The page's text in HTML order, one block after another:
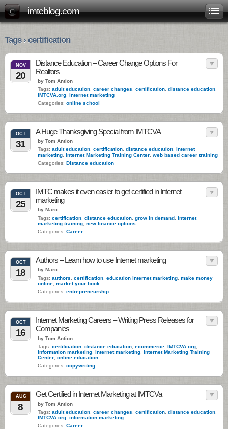
imtcblog.com
Tags › certification
NOV
20
Distance Education – Career Change Options For
Realtors
by Tom Antion
Tags: adult education career changes certification distance education
IMTCVA.org internet marketing
Categories: online school
OCT
31
A Huge Thanksgiving Special from IMTCVA
by Tom Antion
Tags: adult education certification distance education internet
marketing Internet Marketing Training Center web based career training
Categories: Distance education
OCT
25
IMTC makes it even easier to get certified in Internet
marketing
by Marc
Tags: certification distance education grow in demand internet
marketing training new finance options
Categories: Career
OCT
18
Authors – Learn how to use Internet marketing
by Marc
Tags: authors certification education internet marketing make money
online market your book
Categories: entrepreneurship
OCT
16
Internet Marketing Careers – Writing Press Releases for
Companies
by Tom Antion
Tags: certification distance education ecommerce IMTCVA.org
information marketing internet marketing Internet Marketing Training
Center online education
Categories: copywriting
AUG
8
Get Certified in Internet Marketing at IMTCVa
by Tom Antion
Tags: adult education career changes certification distance education
IMTCVA.org information marketing
Categories: Career